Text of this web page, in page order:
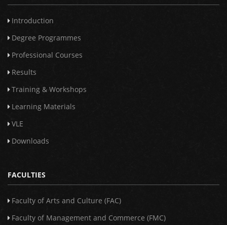
Introduction
Degree Programmes
Professional Courses
Results
Training & Workshops
Learning Materials
VLE
Downloads
FACULTIES
Faculty of Arts and Culture (FAC)
Faculty of Management and Commerce (FMC)